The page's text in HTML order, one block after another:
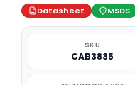
Datasheet MSDS
SKU
CAB3835